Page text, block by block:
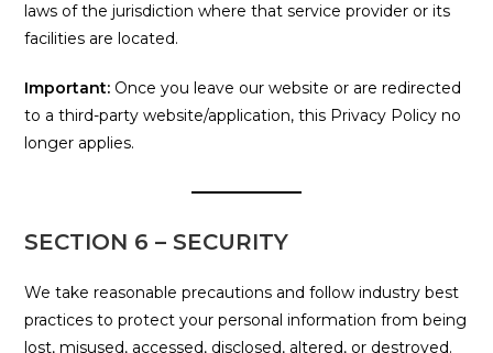
laws of the jurisdiction where that service provider or its
facilities are located.
Important: Once you leave our website or are redirected
to a third-party website/application, this Privacy Policy no
longer applies.
SECTION 6 – SECURITY
We take reasonable precautions and follow industry best
practices to protect your personal information from being
lost, misused, accessed, disclosed, altered, or destroyed.